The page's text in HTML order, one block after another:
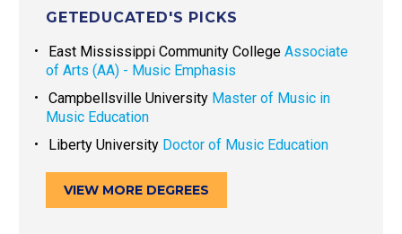
GETEDUCATED'S PICKS
East Mississippi Community College Associate
of Arts (AA) - Music Emphasis
Campbellsville University Master of Music in
Music Education
Liberty University Doctor of Music Education
VIEW MORE DEGREES